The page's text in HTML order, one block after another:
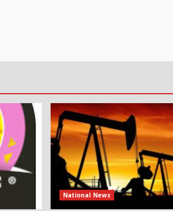
National News